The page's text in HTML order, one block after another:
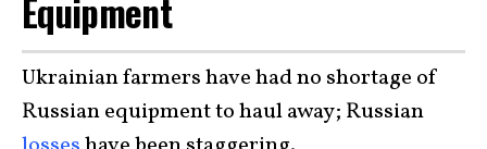
Equipment
Ukrainian farmers have had no shortage of
Russian equipment to haul away; Russian